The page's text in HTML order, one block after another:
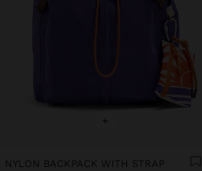
+
NYLON BACKPACK WITH STRAP